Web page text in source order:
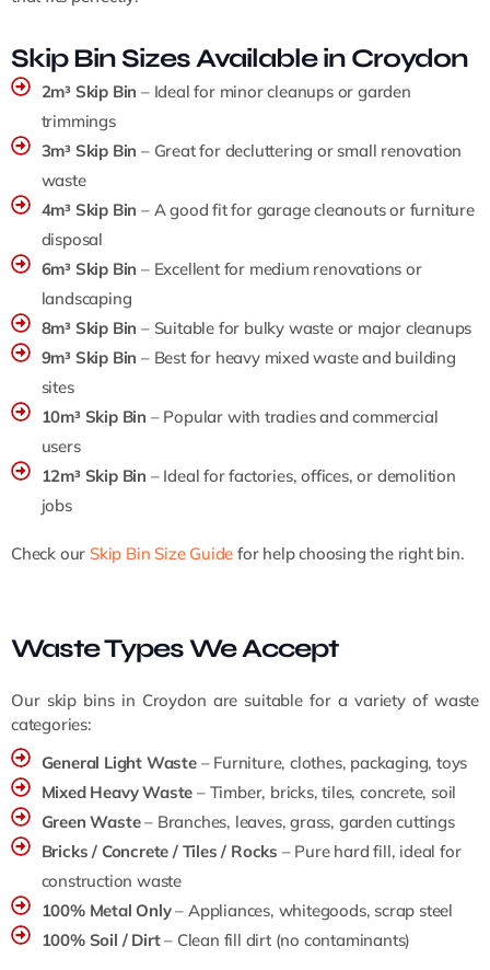
Skip Bin Sizes Available in Croydon
2m³ Skip Bin – Ideal for minor cleanups or garden
trimmings
3m³ Skip Bin – Great for decluttering or small renovation
waste
4m³ Skip Bin – A good fit for garage cleanouts or furniture
disposal
6m³ Skip Bin – Excellent for medium renovations or
landscaping
8m³ Skip Bin – Suitable for bulky waste or major cleanups
9m³ Skip Bin – Best for heavy mixed waste and building
sites
10m³ Skip Bin – Popular with tradies and commercial
users
12m³ Skip Bin – Ideal for factories, offices, or demolition
jobs
Check our Skip Bin Size Guide for help choosing the right bin.
Waste Types We Accept
Our skip bins in Croydon are suitable for a variety of waste
categories:
General Light Waste– Furniture, clothes, packaging, toys
Mixed Heavy Waste – Timber, bricks, tiles, concrete, soil
Green Waste– Branches, leaves, grass, garden cuttings
Bricks / Concrete / Tiles / Rocks – Pure hard fill, ideal for
construction waste
100% Metal Only– Appliances, whitegoods, scrap steel
100% Soil / Dirt– Clean fill dirt (no contaminants)